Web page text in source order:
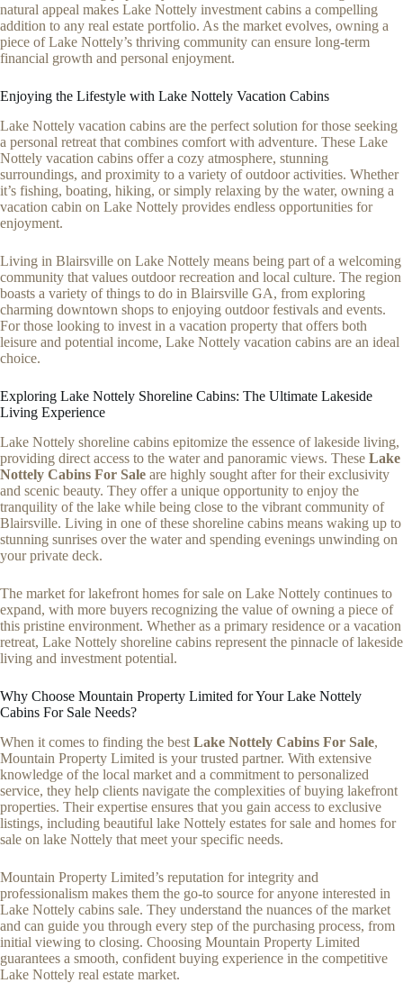
natural appeal makes Lake Nottely investment cabins a compelling
addition to any real estate portfolio. As the market evolves, owning a
piece of Lake Nottely’s thriving community can ensure long-term
financial growth and personal enjoyment.
Enjoying the Lifestyle with Lake Nottely Vacation Cabins
Lake Nottely vacation cabins are the perfect solution for those seeking
a personal retreat that combines comfort with adventure. These Lake
Nottely vacation cabins offer a cozy atmosphere, stunning
surroundings, and proximity to a variety of outdoor activities. Whether
it’s fishing, boating, hiking, or simply relaxing by the water, owning a
vacation cabin on Lake Nottely provides endless opportunities for
enjoyment.
Living in Blairsville on Lake Nottely means being part of a welcoming
community that values outdoor recreation and local culture. The region
boasts a variety of things to do in Blairsville GA, from exploring
charming downtown shops to enjoying outdoor festivals and events.
For those looking to invest in a vacation property that offers both
leisure and potential income, Lake Nottely vacation cabins are an ideal
choice.
Exploring Lake Nottely Shoreline Cabins: The Ultimate Lakeside
Living Experience
Lake Nottely shoreline cabins epitomize the essence of lakeside living,
providing direct access to the water and panoramic views. These Lake
Nottely Cabins For Sale are highly sought after for their exclusivity
and scenic beauty. They offer a unique opportunity to enjoy the
tranquility of the lake while being close to the vibrant community of
Blairsville. Living in one of these shoreline cabins means waking up to
stunning sunrises over the water and spending evenings unwinding on
your private deck.
The market for lakefront homes for sale on Lake Nottely continues to
expand, with more buyers recognizing the value of owning a piece of
this pristine environment. Whether as a primary residence or a vacation
retreat, Lake Nottely shoreline cabins represent the pinnacle of lakeside
living and investment potential.
Why Choose Mountain Property Limited for Your Lake Nottely
Cabins For Sale Needs?
When it comes to finding the best Lake Nottely Cabins For Sale,
Mountain Property Limited is your trusted partner. With extensive
knowledge of the local market and a commitment to personalized
service, they help clients navigate the complexities of buying lakefront
properties. Their expertise ensures that you gain access to exclusive
listings, including beautiful lake Nottely estates for sale and homes for
sale on lake Nottely that meet your specific needs.
Mountain Property Limited’s reputation for integrity and
professionalism makes them the go-to source for anyone interested in
Lake Nottely cabins sale. They understand the nuances of the market
and can guide you through every step of the purchasing process, from
initial viewing to closing. Choosing Mountain Property Limited
guarantees a smooth, confident buying experience in the competitive
Lake Nottely real estate market.